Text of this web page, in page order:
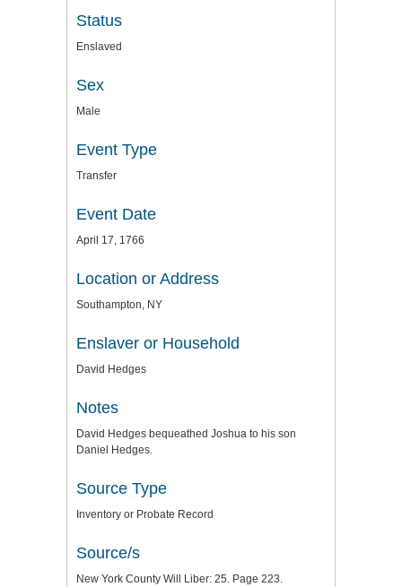
Status
Enslaved
Sex
Male
Event Type
Transfer
Event Date
April 17, 1766
Location or Address
Southampton, NY
Enslaver or Household
David Hedges
Notes
David Hedges bequeathed Joshua to his son
Daniel Hedges.
Source Type
Inventory or Probate Record
Source/s
New York County Will Liber: 25. Page 223.